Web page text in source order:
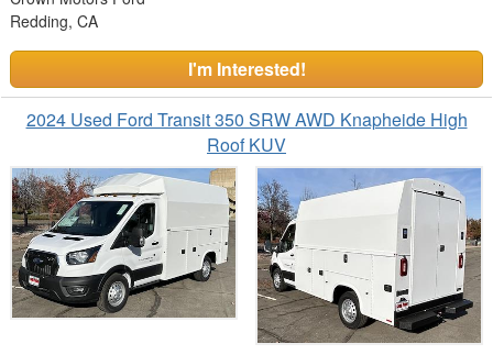
Redding, CA
I'm Interested!
2024 Used Ford Transit 350 SRW AWD Knapheide High
Roof KUV